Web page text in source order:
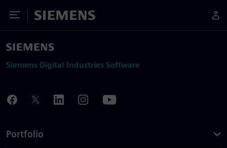
Toggle Menu
Siemens
Siemens Digital Industries Software
Portfolio